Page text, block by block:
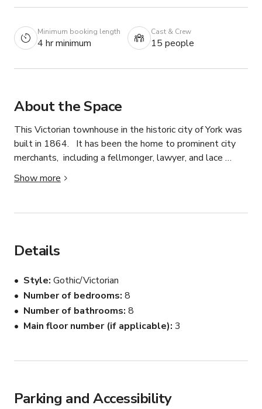
Minimum booking length
4 hr minimum
Cast & Crew
15 people
About the Space
This Victorian townhouse in the historic city of York was
built in 1864.   It has been the home to prominent city
merchants,  including a fellmonger, lawyer, and lace
merchant.  two Lord Mayors of York,  the clerk to the
Guardians of York workhouse, and a home for "wayward"
glory retaining its grand style but with a modern twist.
occupancy,  a guest lounge and breakfast room with
period Marble fireplaces and a small courtyard garden
and fenced off car park that can take 8 cars.
Show more
Details
Style Gothic/Victorian
Number of bedrooms 8
Number of bathrooms 8
Main floor number (if applicable) 3
Parking and Accessibility